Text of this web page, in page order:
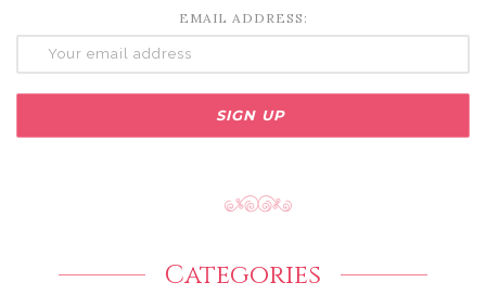
EMAIL ADDRESS:
Categories